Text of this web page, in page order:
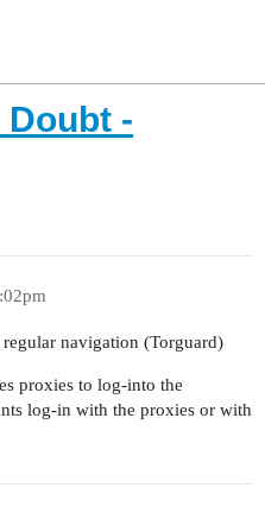
Doubt -
navigation (Torguard)
proxies to log-into the
log-in with the proxies or with